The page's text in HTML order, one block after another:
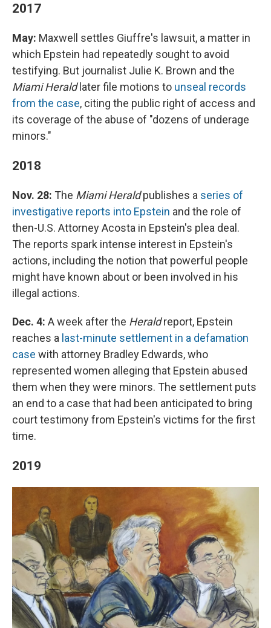
2017
May: Maxwell settles Giuffre's lawsuit, a matter in
which Epstein had repeatedly sought to avoid
testifying. But journalist Julie K. Brown and the
Miami Heraldlater file motions to unseal records
from the case, citing the public right of access and
its coverage of the abuse of "dozens of underage
minors."
2018
Nov. 28: The Miami Heraldpublishes a series of
investigative reports into Epstein and the role of
then-U.S. Attorney Acosta in Epstein's plea deal.
The reports spark intense interest in Epstein's
actions, including the notion that powerful people
might have known about or been involved in his
illegal actions.
Dec. 4: A week after the Heraldreport, Epstein
reaches a last-minute settlement in a defamation
case with attorney Bradley Edwards, who
represented women alleging that Epstein abused
them when they were minors. The settlement puts
an end to a case that had been anticipated to bring
court testimony from Epstein's victims for the first
time.
2019